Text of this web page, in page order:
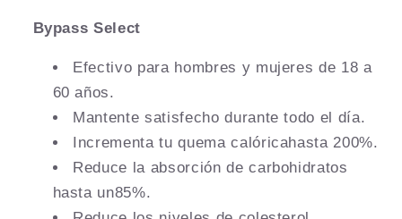
Bypass Select
Efectivo para hombres y mujeres de 18 a
60 años.
Mantente satisfecho durante todo el día.
Incrementa tu quema calóricahasta 200%.
Reduce la absorción de carbohidratos
hasta un85%.